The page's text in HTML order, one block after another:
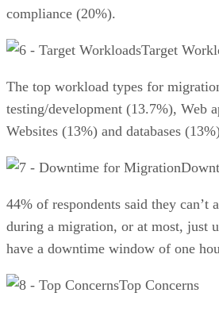
compliance (20%).
Target
The top workload types for
testing/development (13.7%), Web
Websites (13%) and databases
44% of respondents said they can’t
during a migration, or at most, just
have a downtime window of one
Top Concerns